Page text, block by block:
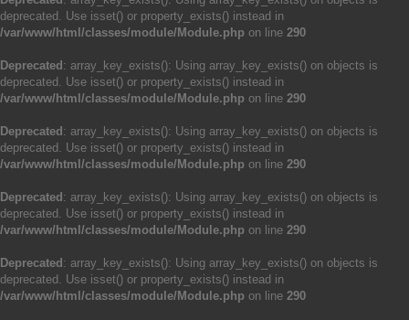
deprecated. Use isset() or property_exists() instead in
/var/www/html/classes/module/Module.php on line 290
Deprecated : array_key_exists(): Using array_key_exists() on objects is
deprecated. Use isset() or property_exists() instead in
/var/www/html/classes/module/Module.php on line 290
Deprecated : array_key_exists(): Using array_key_exists() on objects is
deprecated. Use isset() or property_exists() instead in
/var/www/html/classes/module/Module.php on line 290
Deprecated : array_key_exists(): Using array_key_exists() on objects is
deprecated. Use isset() or property_exists() instead in
/var/www/html/classes/module/Module.php on line 290
Deprecated : array_key_exists(): Using array_key_exists() on objects is
deprecated. Use isset() or property_exists() instead in
/var/www/html/classes/module/Module.php on line 290